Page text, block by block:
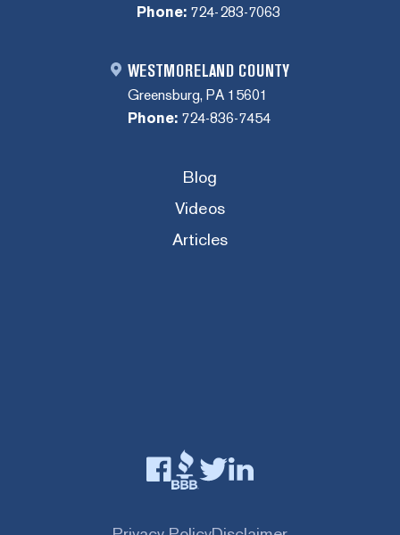
Phone: 724-283-7063
WESTMORELAND COUNTY
Greensburg, PA 15601
Phone: 724-836-7454
Blog
Videos
Articles